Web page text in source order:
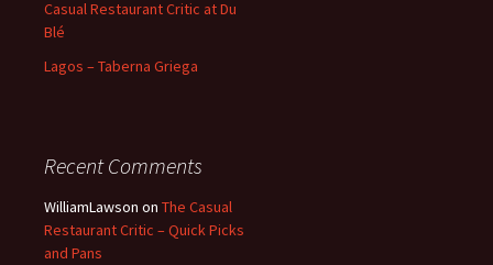
Casual Restaurant Critic at Du
Blé
Lagos – Taberna Griega
Recent Comments
WilliamLawson on The Casual
Restaurant Critic – Quick Picks
and Pans